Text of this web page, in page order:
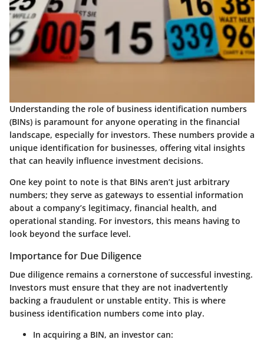
Understanding the role of business identification numbers
(BINs) is paramount for anyone operating in the financial
landscape, especially for investors. These numbers provide a
unique identification for businesses, offering vital insights
that can heavily influence investment decisions.
One key point to note is that BINs aren’t just arbitrary
numbers; they serve as gateways to essential information
about a company’s legitimacy, financial health, and
operational standing. For investors, this means having to
look beyond the surface level.
Importance for Due Diligence
Due diligence remains a cornerstone of successful investing.
Investors must ensure that they are not inadvertently
backing a fraudulent or unstable entity. This is where
business identification numbers come into play.
In acquiring a BIN, an investor can: